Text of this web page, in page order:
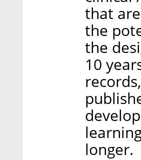
that
the
the
10
longer.